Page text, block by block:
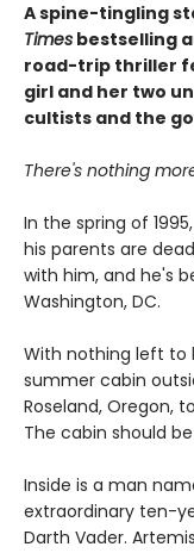
A spine-tingling
Times bestselling
road-trip thriller
girl and her two
cultists and the
There's nothing
In the spring of
his parents are
with him, and he's
Washington, DC.
With nothing left to
summer cabin
Roseland, Oregon,
The cabin should
Inside is a man
extraordinary ten-
Darth Vader.